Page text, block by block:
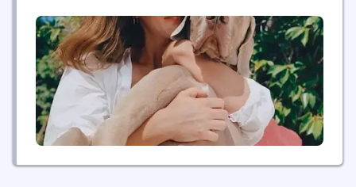
design, we have built a place where you can do
your best work, better.